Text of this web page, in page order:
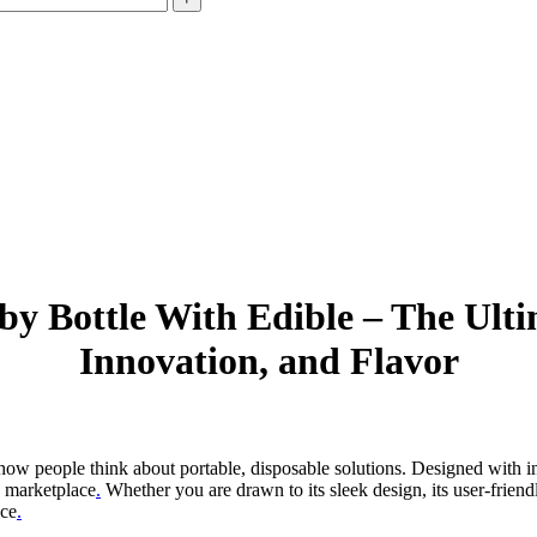
Bottle With Edible – The
Innovation, and Flavor
people think about portable, disposable solutions. Designed with
. Whether you are drawn to its sleek design, its user-
.